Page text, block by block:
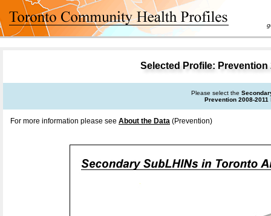
Selected Profile: Prevention
Please select the
Prevention 2008-2011
For more information please see About the Data (Prevention)